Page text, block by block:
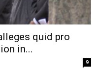
quid pro
in...
9